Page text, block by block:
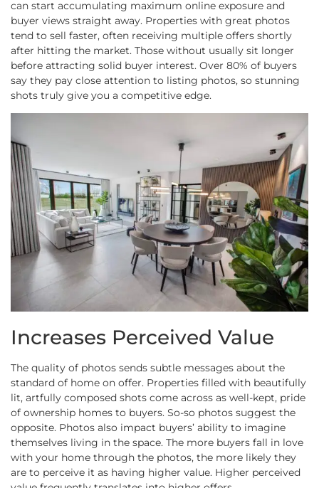
can start accumulating maximum online exposure and
buyer views straight away. Properties with great photos
tend to sell faster, often receiving multiple offers shortly
after hitting the market. Those without usually sit longer
before attracting solid buyer interest. Over 80% of buyers
say they pay close attention to listing photos, so stunning
shots truly give you a competitive edge.
Increases Perceived Value
The quality of photos sends subtle messages about the
standard of home on offer. Properties filled with beautifully
lit, artfully composed shots come across as well-kept, pride
of ownership homes to buyers. So-so photos suggest the
opposite. Photos also impact buyers’ ability to imagine
themselves living in the space. The more buyers fall in love
with your home through the photos, the more likely they
are to perceive it as having higher value. Higher perceived